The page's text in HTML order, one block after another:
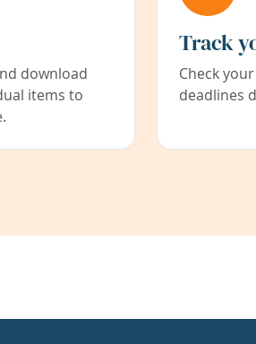
download
items to
Track
Check
deadlines